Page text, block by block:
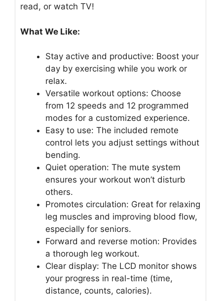
read, or watch TV!
What We Like:
Stay active and productive: Boost your
day by exercising while you work or
relax.
Versatile workout options: Choose
from 12 speeds and 12 programmed
modes for a customized experience.
Easy to use: The included remote
control lets you adjust settings without
bending.
Quiet operation: The mute system
ensures your workout won’t disturb
others.
Promotes circulation: Great for relaxing
leg muscles and improving blood flow,
especially for seniors.
Forward and reverse motion: Provides
a thorough leg workout.
Clear display: The LCD monitor shows
your progress in real-time (time,
distance, counts, calories).